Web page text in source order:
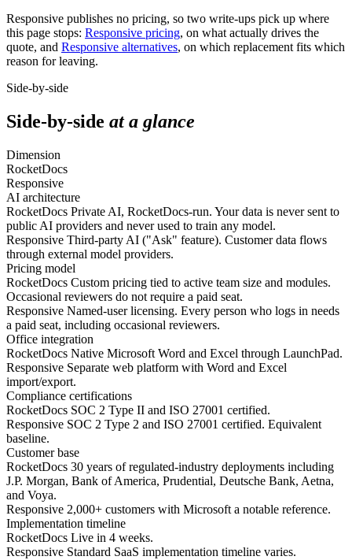
Responsive publishes no pricing, so two write-ups pick up where
this page stops: Responsive pricing, on what actually drives the
quote, and Responsive alternatives, on which replacement fits which
reason for leaving.
Side-by-side
Side-by-side at a glance
Dimension
RocketDocs
Responsive
AI architecture
RocketDocs Private AI, RocketDocs-run. Your data is never sent to
public AI providers and never used to train any model.
Responsive Third-party AI ("Ask" feature). Customer data flows
through external model providers.
Pricing model
RocketDocs Custom pricing tied to active team size and modules.
Occasional reviewers do not require a paid seat.
Responsive Named-user licensing. Every person who logs in needs
a paid seat, including occasional reviewers.
Office integration
RocketDocs Native Microsoft Word and Excel through LaunchPad.
Responsive Separate web platform with Word and Excel
import/export.
Compliance certifications
RocketDocs SOC 2 Type II and ISO 27001 certified.
Responsive SOC 2 Type 2 and ISO 27001 certified. Equivalent
baseline.
Customer base
RocketDocs 30 years of regulated-industry deployments including
J.P. Morgan, Bank of America, Prudential, Deutsche Bank, Aetna,
and Voya.
Responsive 2,000+ customers with Microsoft a notable reference.
Implementation timeline
RocketDocs Live in 4 weeks.
Responsive Standard SaaS implementation timeline varies.